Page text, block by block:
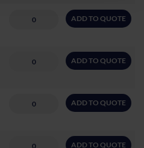
ADD TO QUOTE
ADD TO QUOTE
ADD TO QUOTE
ADD TO QUOTE